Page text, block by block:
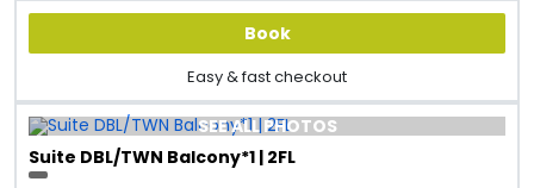
Book
Easy & fast checkout
SEE ALL PHOTOS
Suite DBL/TWN Balcony*1 | 2FL